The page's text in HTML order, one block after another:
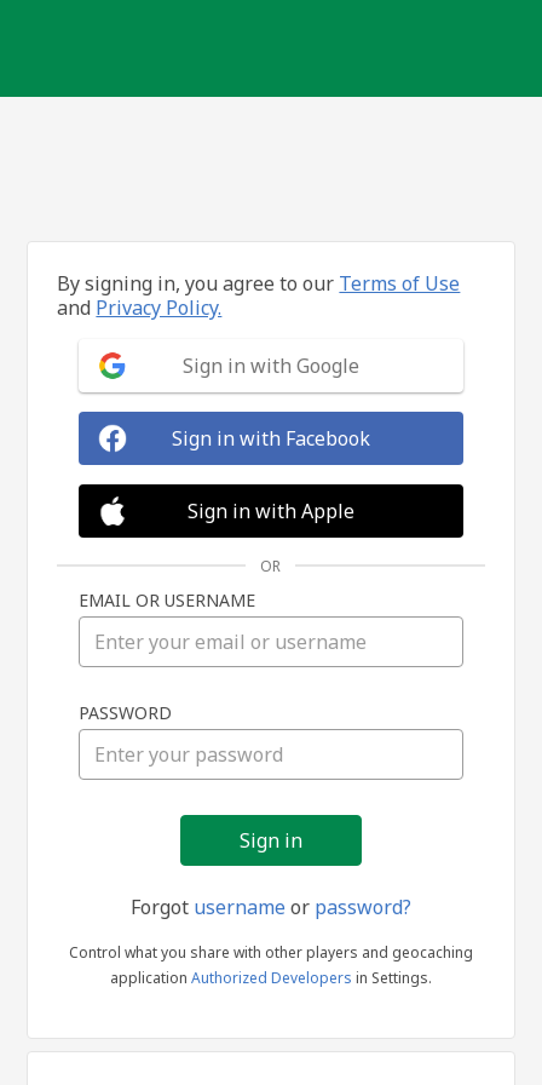
in
By signing in, you agree to our Terms of Use
and Privacy Policy.
Sign in with Google
Sign in with Facebook
Sign in with Apple
OR
EMAIL OR USERNAME
PASSWORD
Forgot usernameor password?
Control what you share with other players and geocaching
application Authorized Developers in Settings.